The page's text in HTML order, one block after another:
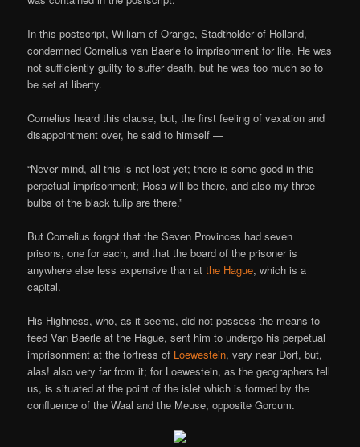
In this postscript, William of Orange, Stadtholder of Holland,
condemned Cornelius van Baerle to imprisonment for life. He was
not sufficiently guilty to suffer death, but he was too much so to
be set at liberty.
Cornelius heard this clause, but, the first feeling of vexation and
disappointment over, he said to himself —
“Never mind, all this is not lost yet; there is some good in this
perpetual imprisonment; Rosa will be there, and also my three
bulbs of the black tulip are there.”
But Cornelius forgot that the Seven Provinces had seven
prisons, one for each, and that the board of the prisoner is
anywhere else less expensive than atthe Hague, which is a
capital.
His Highness, who, as it seems, did not possess the means to
feed Van Baerle at the Hague, sent him to undergo his perpetual
imprisonment at the fortress of Loewestein, very near Dort, but,
alas! also very far from it; for Loewestein, as the geographers tell
us, is situated at the point of the islet which is formed by the
confluence of the Waal and the Meuse, opposite Gorcum.